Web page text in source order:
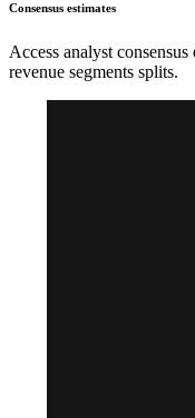
Consensus estimates
Access analyst
revenue segments splits.